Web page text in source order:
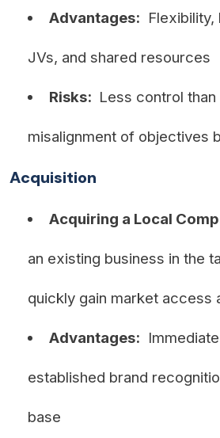
Advantages:
JVs, and shared resources
Risks: Less control
misalignment of objectives
Acquisition
Acquiring a Local
an existing business in the
quickly gain market access
Advantages:
established brand
base